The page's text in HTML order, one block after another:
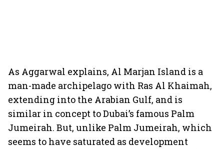
As Aggarwal explains, Al Marjan Island is a
man-made archipelago with Ras Al Khaimah,
extending into the Arabian Gulf, and is
similar in concept to Dubai’s famous Palm
Jumeirah. But, unlike Palm Jumeirah, which
seems to have saturated as development